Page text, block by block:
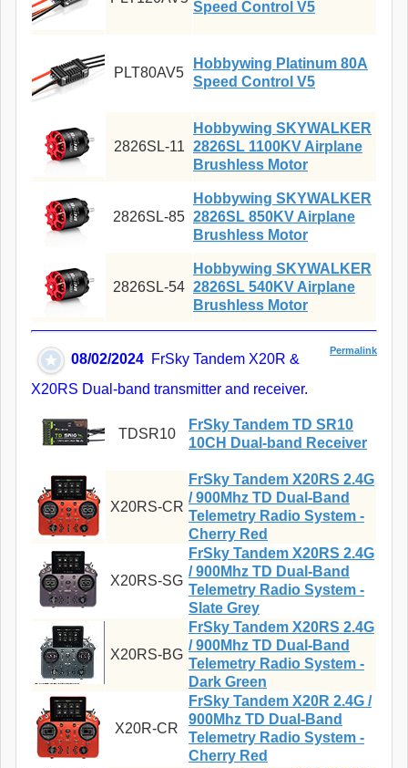
Speed Control V5
PLT80AV5
Hobbywing Platinum 80A
Speed Control V5
2826SL-11
Hobbywing SKYWALKER
2826SL 1100KV Airplane
Brushless Motor
2826SL-85
Hobbywing SKYWALKER
2826SL 850KV Airplane
Brushless Motor
2826SL-54
Hobbywing SKYWALKER
2826SL 540KV Airplane
Brushless Motor
Permalink
08/02/2024 FrSky Tandem X20R &
X20RS Dual-band transmitter and receiver.
TDSR10
FrSky Tandem TD SR10
10CH Dual-band Receiver
X20RS-CR
FrSky Tandem X20RS 2.4G
/ 900Mhz TD Dual-Band
Telemetry Radio System -
Cherry Red
X20RS-SG
FrSky Tandem X20RS 2.4G
/ 900Mhz TD Dual-Band
Telemetry Radio System -
Slate Grey
X20RS-BG
FrSky Tandem X20RS 2.4G
/ 900Mhz TD Dual-Band
Telemetry Radio System -
Dark Green
X20R-CR
FrSky Tandem X20R 2.4G /
900Mhz TD Dual-Band
Telemetry Radio System -
Cherry Red